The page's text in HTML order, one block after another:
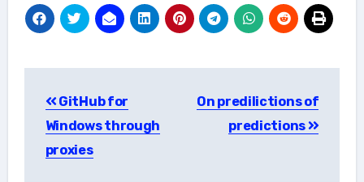
navigation
GitHub for
Windows through
proxies
On predilictions of
predictions